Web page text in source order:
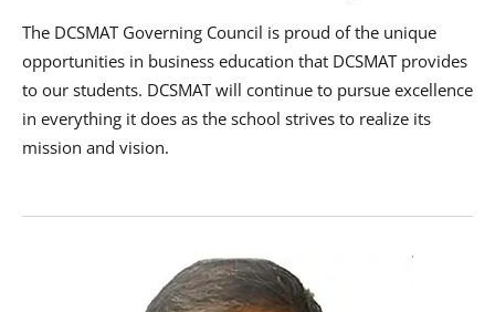
The DCSMAT Governing Council is proud of the unique
opportunities in business education that DCSMAT provides
to our students. DCSMAT will continue to pursue excellence
in everything it does as the school strives to realize its
mission and vision.